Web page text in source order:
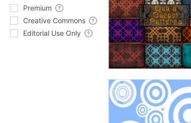
Premium
Creative Commons
Editorial Use Only